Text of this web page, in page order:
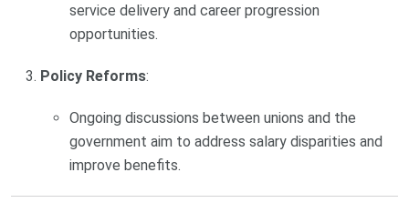
service delivery and career progression
opportunities.
Policy Reforms:
Ongoing discussions between unions and the
government aim to address salary disparities and
improve benefits.